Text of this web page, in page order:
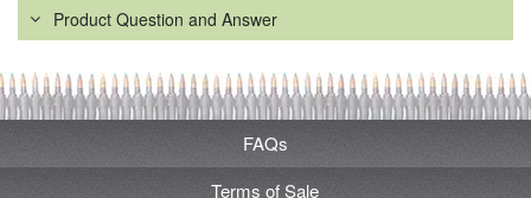
Product Question and Answer
FAQs
Terms of Sale